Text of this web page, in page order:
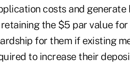
costs and
the $5 par value
for them if existing
to increase their